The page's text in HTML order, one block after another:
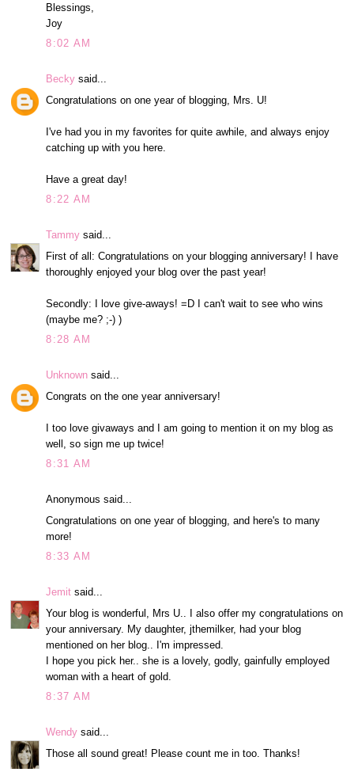
Blessings,
Joy
8:02 AM
Becky said...
Congratulations on one year of blogging, Mrs. U!
I've had you in my favorites for quite awhile, and always enjoy
catching up with you here.
Have a great day!
8:22 AM
Tammy said...
First of all: Congratulations on your blogging anniversary! I have
thoroughly enjoyed your blog over the past year!
Secondly: I love give-aways! =D I can't wait to see who wins
(maybe me? ;-) )
8:28 AM
Unknown said...
Congrats on the one year anniversary!
I too love givaways and I am going to mention it on my blog as
well, so sign me up twice!
8:31 AM
Anonymous said...
Congratulations on one year of blogging, and here's to many
more!
8:33 AM
Jemit said...
Your blog is wonderful, Mrs U.. I also offer my congratulations on
your anniversary. My daughter, jthemilker, had your blog
mentioned on her blog.. I'm impressed.
I hope you pick her.. she is a lovely, godly, gainfully employed
woman with a heart of gold.
8:37 AM
Wendy said...
Those all sound great! Please count me in too. Thanks!